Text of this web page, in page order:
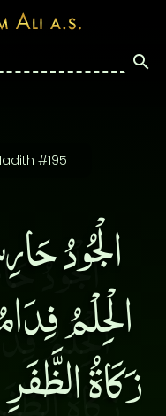
#195
الْجُودُ
الْحِلْمُ
زَكَاةُ